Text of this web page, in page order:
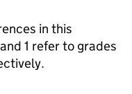
in this
1 refer to grades